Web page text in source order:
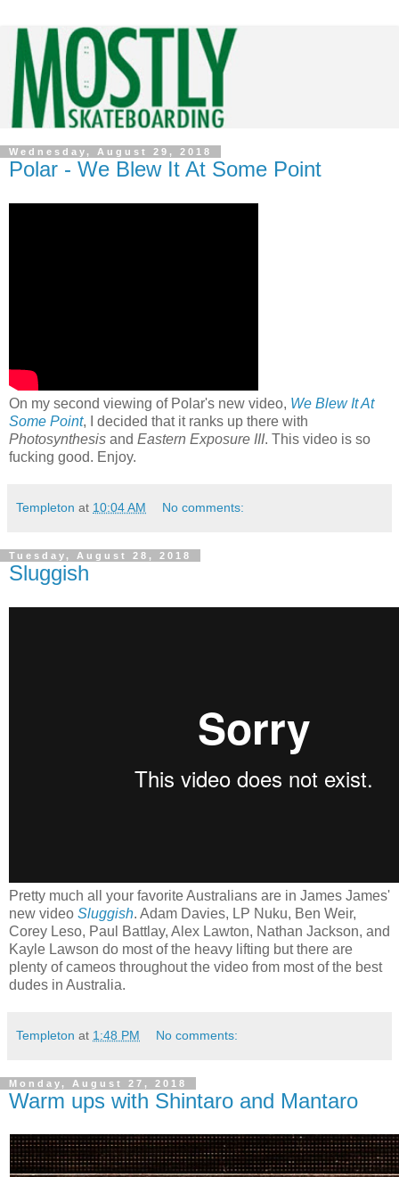
Wednesday, August 29, 2018
Polar - We Blew It At Some Point
On my second viewing of Polar's new video, We Blew It At
Some Point, I decided that it ranks up there with
Photosynthesis and Eastern Exposure III. This video is so
fucking good. Enjoy.
Templeton at 10:04 AM No comments:
Tuesday, August 28, 2018
Sluggish
Pretty much all your favorite Australians are in James James'
new video Sluggish. Adam Davies, LP Nuku, Ben Weir,
Corey Leso, Paul Battlay, Alex Lawton, Nathan Jackson, and
Kayle Lawson do most of the heavy lifting but there are
plenty of cameos throughout the video from most of the best
dudes in Australia.
Templeton at 1:48 PM No comments:
Monday, August 27, 2018
Warm ups with Shintaro and Mantaro